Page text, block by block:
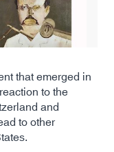
that emerged in
to the
and
to other